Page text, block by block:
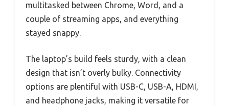
multitasked between Chrome, Word, and a
couple of streaming apps, and everything
stayed snappy.
The laptop’s build feels sturdy, with a clean
design that isn’t overly bulky. Connectivity
options are plentiful with USB-C, USB-A, HDMI,
and headphone jacks, making it versatile for